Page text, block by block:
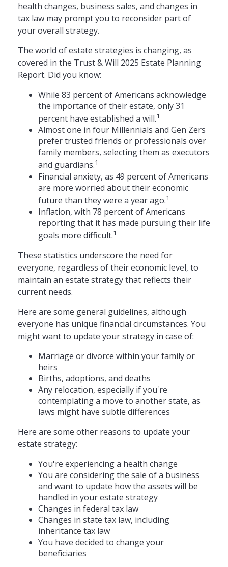
health changes, business sales, and changes in
tax law may prompt you to reconsider part of
your overall strategy.
The world of estate strategies is changing, as
covered in the Trust & Will 2025 Estate Planning
Report. Did you know:
While 83 percent of Americans acknowledge
the importance of their estate, only 31
percent have established a will.1
Almost one in four Millennials and Gen Zers
prefer trusted friends or professionals over
family members, selecting them as executors
and guardians.1
Financial anxiety, as 49 percent of Americans
are more worried about their economic
future than they were a year ago.1
Inflation, with 78 percent of Americans
reporting that it has made pursuing their life
goals more difficult.1
These statistics underscore the need for
everyone, regardless of their economic level, to
maintain an estate strategy that reflects their
current needs.
Here are some general guidelines, although
everyone has unique financial circumstances. You
might want to update your strategy in case of:
Marriage or divorce within your family or
heirs
Births, adoptions, and deaths
Any relocation, especially if you're
contemplating a move to another state, as
laws might have subtle differences
Here are some other reasons to update your
estate strategy:
You're experiencing a health change
You are considering the sale of a business
and want to update how the assets will be
handled in your estate strategy
Changes in federal tax law
Changes in state tax law, including
inheritance tax law
You have decided to change your
beneficiaries